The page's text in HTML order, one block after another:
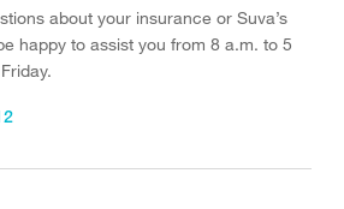
about your insurance or Suva’s
happy to assist you from 8 a.m. to 5